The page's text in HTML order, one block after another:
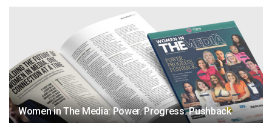
Women in The Media: Power. Progress. Pushback